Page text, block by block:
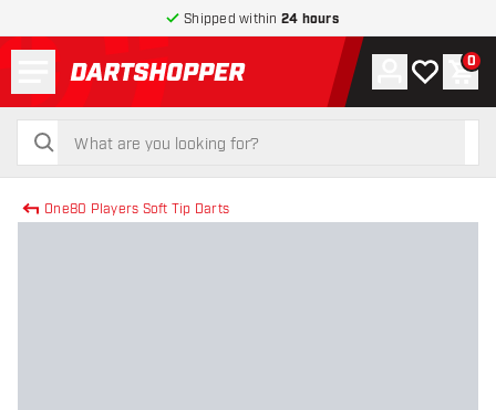
Shipped within 24 hours
return to home page
search
search
Account
My wishlist
0
One80 Players Soft Tip Darts